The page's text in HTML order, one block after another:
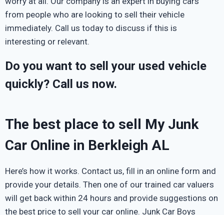
from people who are looking to sell their vehicle
immediately. Call us today to discuss if this is
interesting or relevant.
Do you want to sell your used vehicle
quickly? Call us now.
The best place to sell My Junk
Car Online in Berkleigh AL
Here’s how it works. Contact us, fill in an online form and
provide your details. Then one of our trained car valuers
will get back within 24 hours and provide suggestions on
the best price to sell your car online. Junk Car Boys